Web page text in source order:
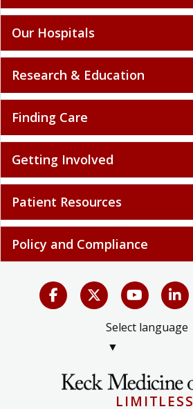
Our Hospitals
Research & Education
Finding Care
Getting Involved
Patient Resources
Policy and Compliance
Select language
▼
LIMITLESS